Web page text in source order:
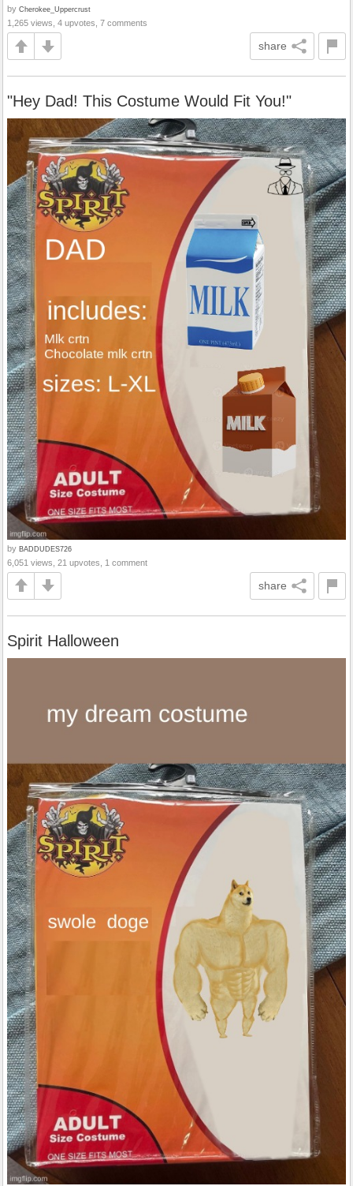
by Cherokee_Uppercrust
1,265 views, 4 upvotes, 7 comments
share
"Hey Dad! This Costume Would Fit You!"
by BADDUDES726
6,051 views, 21 upvotes, 1 comment
share
Spirit Halloween